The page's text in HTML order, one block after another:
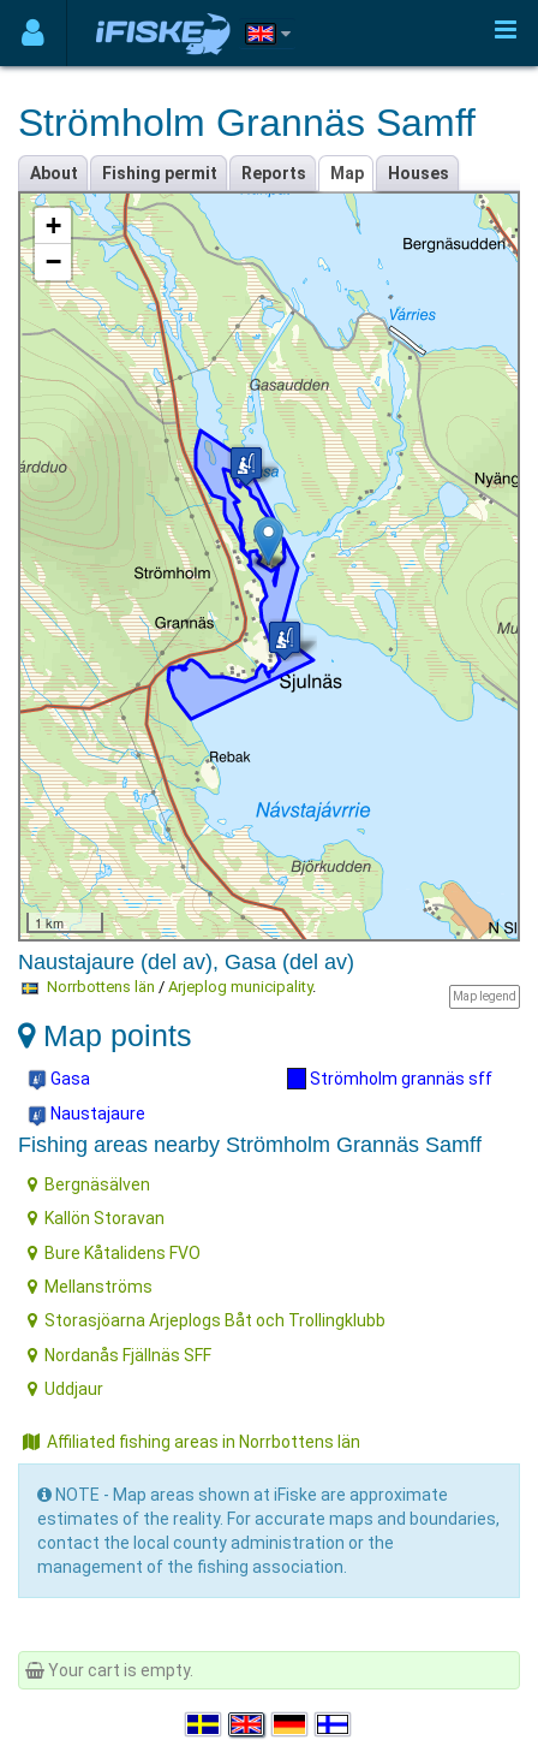
Strömholm Grannäs Samff
About Fishing permit Reports Map Houses
+
−
1 km
Naustajaure (del av), Gasa (del av)
Map legend
Norrbottens län / Arjeplog municipality.
Map points
Gasa
Naustajaure
Strömholm grannäs sff
Fishing areas nearby Strömholm Grannäs Samff
Bergnäsälven
Kallön Storavan
Bure Kåtalidens FVO
Mellanströms
Storasjöarna Arjeplogs Båt och Trollingklubb
Nordanås Fjällnäs SFF
Uddjaur
Affiliated fishing areas in Norrbottens län
NOTE - Map areas shown at iFiske are approximate
estimates of the reality. For accurate maps and boundaries,
contact the local county administration or the
management of the fishing association.
Your cart is empty.